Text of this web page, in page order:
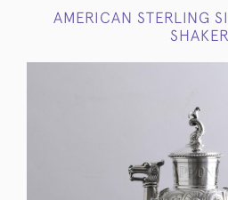
AMERICAN STERLING
SHAKER